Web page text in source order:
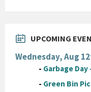
UPCOMING
Wednesday, Aug
- Garbage
- Green Bin